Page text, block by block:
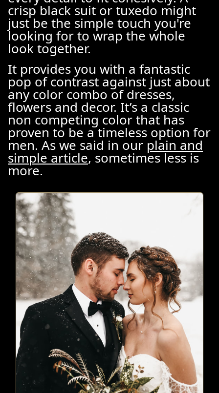
crisp black suit or tuxedo might
just be the simple touch you're
looking for to wrap the whole
look together.
It provides you with a fantastic
pop of contrast against just about
any color combo of dresses,
flowers and decor. It’s a classic
non competing color that has
proven to be a timeless option for
men. As we said in our plain and
simple article, sometimes less is
more.